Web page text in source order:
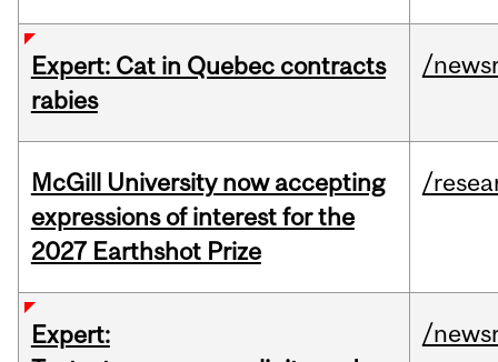
Expert: Cat in Quebec contracts
rabies
/
McGill University now accepting
expressions of interest for the
2027 Earthshot Prize
/
Expert:
/